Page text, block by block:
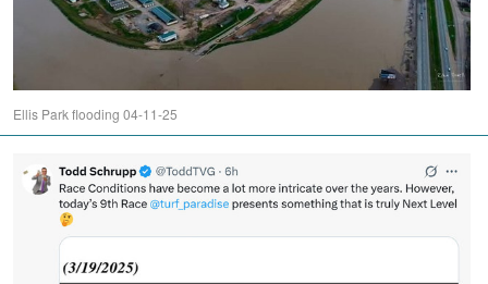
Ellis Park flooding 04-11-25